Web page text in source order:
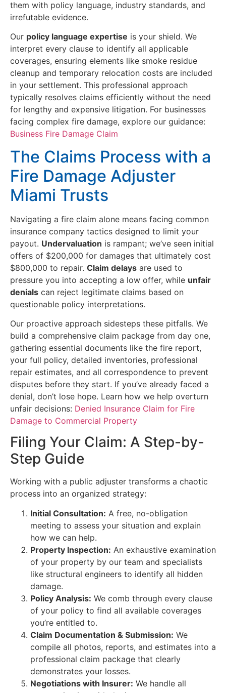
them with policy language, industry standards, and
irrefutable evidence.
Our policy language expertise is your shield. We
interpret every clause to identify all applicable
coverages, ensuring elements like smoke residue
cleanup and temporary relocation costs are included
in your settlement. This professional approach
typically resolves claims efficiently without the need
for lengthy and expensive litigation. For businesses
facing complex fire damage, explore our guidance:
Business Fire Damage Claim
The Claims Process with a
Fire Damage Adjuster
Miami Trusts
Navigating a fire claim alone means facing common
insurance company tactics designed to limit your
payout. Undervaluation is rampant; we’ve seen initial
offers of $200,000 for damages that ultimately cost
$800,000 to repair. Claim delays are used to
pressure you into accepting a low offer, while unfair
denials can reject legitimate claims based on
questionable policy interpretations.
Our proactive approach sidesteps these pitfalls. We
build a comprehensive claim package from day one,
gathering essential documents like the fire report,
your full policy, detailed inventories, professional
repair estimates, and all correspondence to prevent
disputes before they start. If you’ve already faced a
denial, don’t lose hope. Learn how we help overturn
unfair decisions: Denied Insurance Claim for Fire
Damage to Commercial Property
Filing Your Claim: A Step-by-
Step Guide
Working with a public adjuster transforms a chaotic
process into an organized strategy:
Initial Consultation: A free, no-obligation
meeting to assess your situation and explain
how we can help.
Property Inspection: An exhaustive examination
of your property by our team and specialists
like structural engineers to identify all hidden
damage.
Policy Analysis: We comb through every clause
of your policy to find all available coverages
you’re entitled to.
Claim Documentation & Submission: We
compile all photos, reports, and estimates into a
professional claim package that clearly
demonstrates your losses.
Negotiations with Insurer: We handle all